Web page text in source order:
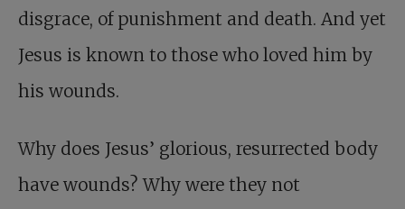
disgrace, of punishment and death. And yet
Jesus is known to those who loved him by
his wounds.
Why does Jesus’ glorious, resurrected body
have wounds? Why were they not